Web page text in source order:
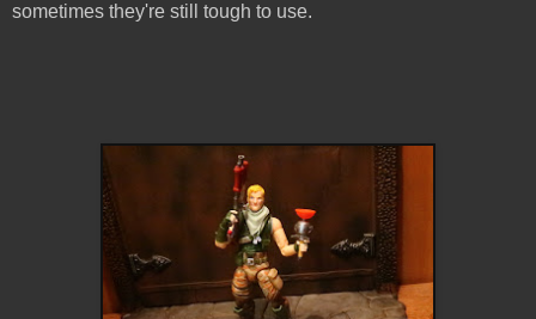
sometimes they're still tough to use.